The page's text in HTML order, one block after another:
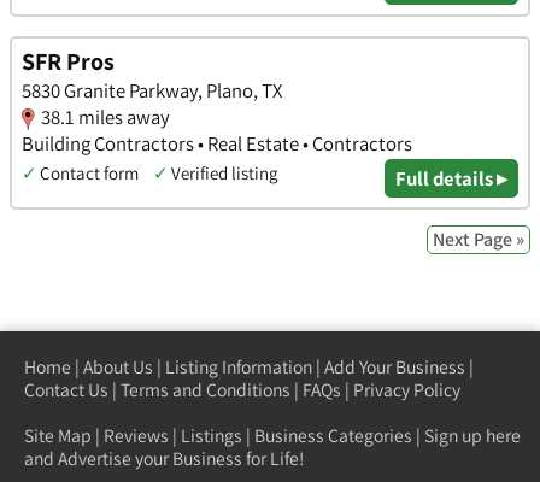
SFR Pros
5830 Granite Parkway, Plano, TX
38.1 miles away
Building Contractors • Real Estate • Contractors
✓ Contact form ✓ Verified listing Full details ▸
Next Page »
Home | About Us | Listing Information | Add Your Business |
Contact Us | Terms and Conditions | FAQs | Privacy Policy
Site Map | Reviews | Listings | Business Categories | Sign up here
and Advertise your Business for Life!